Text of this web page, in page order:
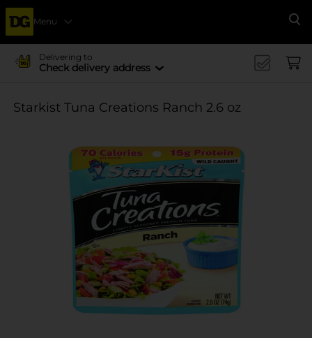
Menu
Delivering to
Check delivery address
Starkist Tuna Creations Ranch 2.6 oz